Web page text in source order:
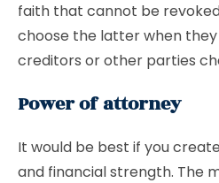
faith that cannot be
choose the latter when
creditors or other parties
Power of attorney
It would be best if you
and financial strength. The